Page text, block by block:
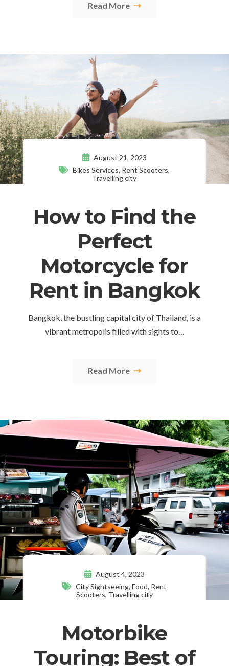
Read More
August 21, 2023
Bikes Services, Rent Scooters,
Travelling city
How to Find the
Perfect
Motorcycle for
Rent in Bangkok
Bangkok, the bustling capital city of Thailand, is a
vibrant metropolis filled with sights to…
Read More
August 4, 2023
City Sightseeing,Food, Rent
Scooters, Travelling city
Motorbike
Touring: Best of